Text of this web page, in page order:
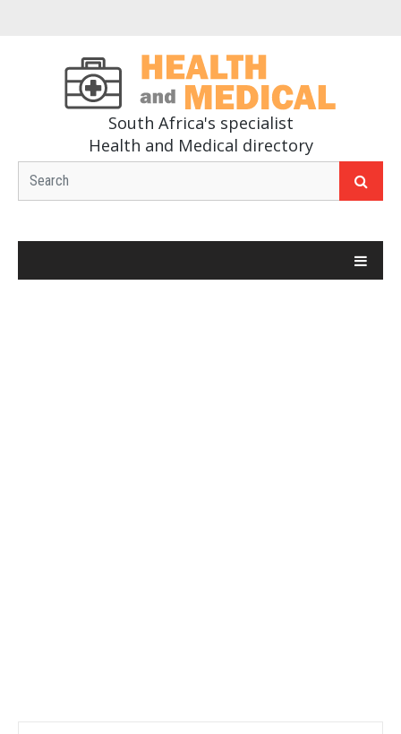
South Africa's specialist
Health and Medical directory